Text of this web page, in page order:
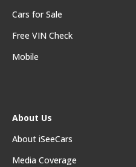
Cars for Sale
Free VIN Check
Mobile
About Us
About iSeeCars
Media Coverage